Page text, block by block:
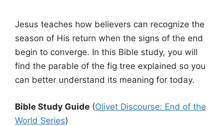
Jesus teaches how believers can recognize the
season of His return when the signs of the end
begin to converge. In this Bible study, you will
find the parable of the fig tree explained so you
can better understand its meaning for today.
Bible Study Guide (Olivet Discourse: End of the
World Series)